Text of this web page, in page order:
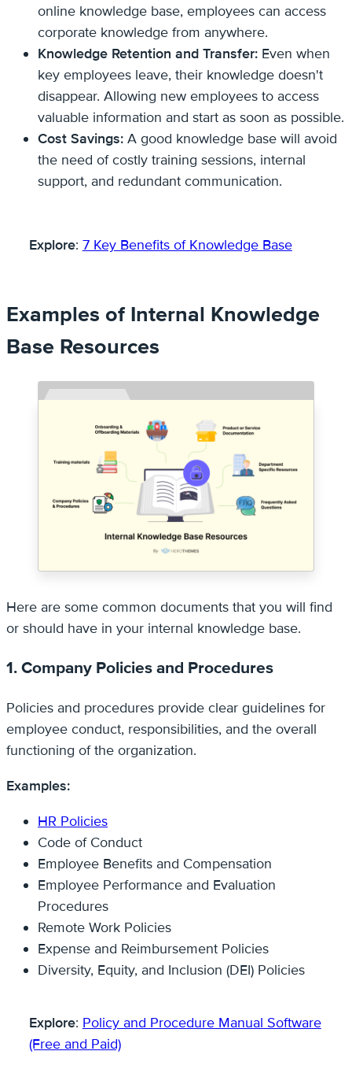
online knowledge base, employees can access
corporate knowledge from anywhere.
Knowledge Retention and Transfer: Even when
key employees leave, their knowledge doesn't
disappear. Allowing new employees to access
valuable information and start as soon as possible.
Cost Savings: A good knowledge base will avoid
the need of costly training sessions, internal
support, and redundant communication.
Explore: 7 Key Benefits of Knowledge Base
Examples of Internal Knowledge
Base Resources
Here are some common documents that you will find
or should have in your internal knowledge base.
1. Company Policies and Procedures
Policies and procedures provide clear guidelines for
employee conduct, responsibilities, and the overall
functioning of the organization.
Examples:
HR Policies
Code of Conduct
Employee Benefits and Compensation
Employee Performance and Evaluation
Procedures
Remote Work Policies
Expense and Reimbursement Policies
Diversity, Equity, and Inclusion (DEI) Policies
Explore: Policy and Procedure Manual Software
(Free and Paid)